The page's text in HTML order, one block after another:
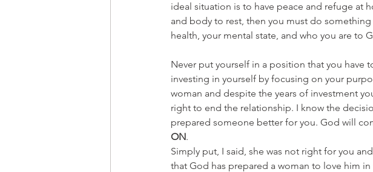
ideal situation is to have peace and refuge at
and body to rest, then you must do
health, your mental state, and who you are to
Never put yourself in a position that you have
investing in yourself by focusing on your
woman and despite the years of investment
right to end the relationship. I know the
prepared someone better for you. God will
ON.
Simply put, I said, she was not right for you
that God has prepared a woman to love him